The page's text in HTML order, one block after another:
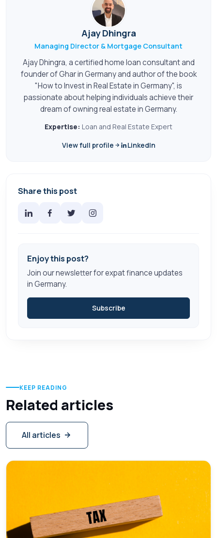
Ajay Dhingra
Managing Director & Mortgage Consultant
Ajay Dhingra, a certified home loan consultant and
founder of Ghar in Germany and author of the book
"How to Invest in Real Estate in Germany", is
passionate about helping individuals achieve their
dream of owning real estate in Germany.
Expertise: Loan and Real Estate Expert
View full profile
LinkedIn
Share this post
Enjoy this post?
Join our newsletter for expat finance updates
in Germany.
Subscribe
KEEP READING
Related articles
All articles